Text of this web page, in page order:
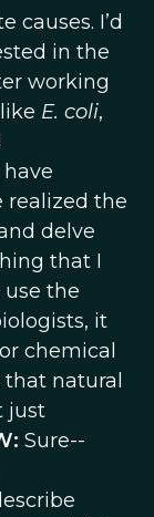
I’d
in the
working
E. coli,
realized the
delve
that I
the
it
chemical
natural
just
Sure--